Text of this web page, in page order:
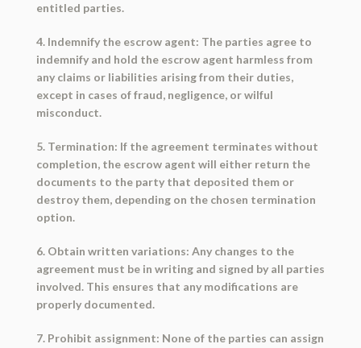
entitled parties.
4. Indemnify the escrow agent: The parties agree to
indemnify and hold the escrow agent harmless from
any claims or liabilities arising from their duties,
except in cases of fraud, negligence, or wilful
misconduct.
5. Termination: If the agreement terminates without
completion, the escrow agent will either return the
documents to the party that deposited them or
destroy them, depending on the chosen termination
option.
6. Obtain written variations: Any changes to the
agreement must be in writing and signed by all parties
involved. This ensures that any modifications are
properly documented.
7. Prohibit assignment: None of the parties can assign